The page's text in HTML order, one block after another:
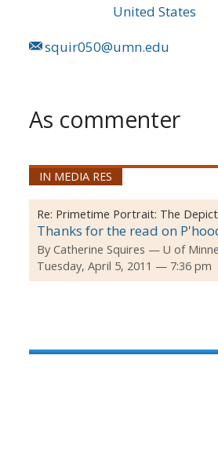
United States
squir050@umn.edu
As commenter
IN MEDIA RES
Re: Primetime Portrait: The
Thanks for the read on
By Catherine Squires
U of
Tuesday, April 5, 2011 — 7:36 pm